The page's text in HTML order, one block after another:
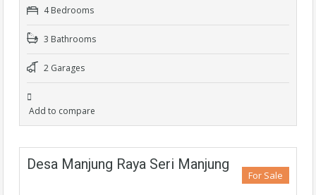
4 Bedrooms
3 Bathrooms
2 Garages
Add to compare
Desa Manjung Raya Seri Manjung
For Sale